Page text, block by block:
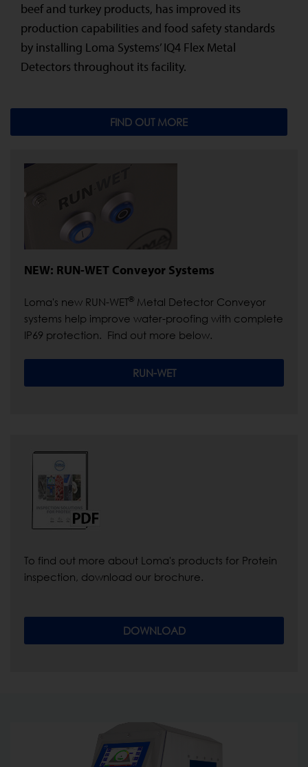
beef and turkey products, has improved its
production capabilities and food safety standards
by installing Loma Systems’ IQ4 Flex Metal
Detectors throughout its facility.
FIND OUT MORE
NEW: RUN-WET Conveyor Systems
Loma's new RUN-WET® Metal Detector Conveyor
systems help improve water-proofing with complete
IP69 protection. Find out more below.
RUN-WET
To find out more about Loma's products for Protein
inspection, download our brochure.
DOWNLOAD